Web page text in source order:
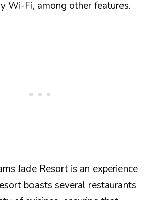
Wi-Fi, among other features.
Jade Resort is an experience
boasts several restaurants